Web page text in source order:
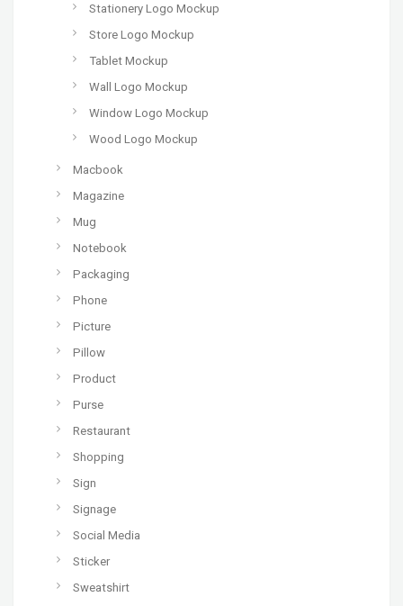
Stationery Logo Mockup
Store Logo Mockup
Tablet Mockup
Wall Logo Mockup
Window Logo Mockup
Wood Logo Mockup
Macbook
Magazine
Mug
Notebook
Packaging
Phone
Picture
Pillow
Product
Purse
Restaurant
Shopping
Sign
Signage
Social Media
Sticker
Sweatshirt